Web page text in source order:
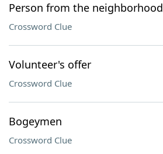
Person from the neighborhood
Crossword Clue
Volunteer's offer
Crossword Clue
Bogeymen
Crossword Clue